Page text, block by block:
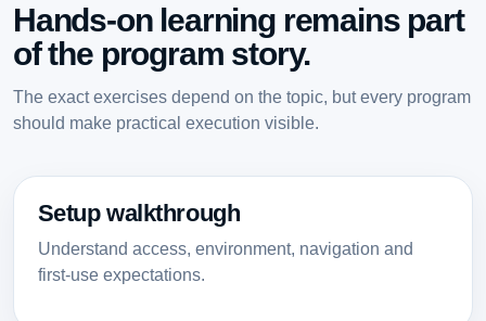
Hands-on learning remains part
of the program story.
The exact exercises depend on the topic, but every program
should make practical execution visible.
Setup walkthrough
Understand access, environment, navigation and
first-use expectations.